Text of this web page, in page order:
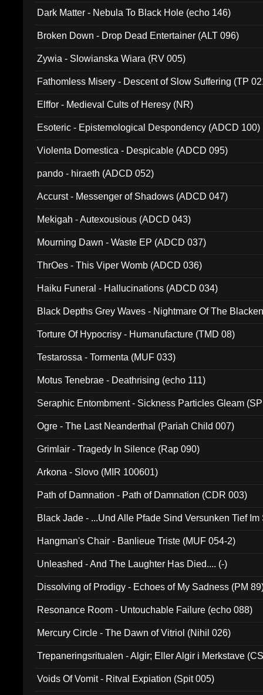
Dark Matter - Nebula To Black Hole (echo 146)
Broken Down - Drop Dead Entertainer (ALT 096)
Zywia - Slowianska Wiara (RV 005)
Fathomless Misery - Descent of Slow Suffering (TP
Elffor - Medieval Cults of Heresy (NR)
Esoteric - Epistemological Despondency (ADCD 100)
Violenta Domestica - Despicable (ADCD 095)
pando - hiraeth (ADCD 052)
Accurst - Messenger of Shadows (ADCD 047)
Mekigah - Autexousious (ADCD 043)
Mourning Dawn - Waste EP (ADCD 037)
ThrOes - This Viper Womb (ADCD 036)
Haiku Funeral - Hallucinations (ADCD 034)
Black Depths Grey Waves - Nightmare Of The
Torture Of Hypocrisy - Humanufacture (TMD 08)
Testarossa - Tormenta (MUF 033)
Motus Tenebrae - Deathrising (echo 111)
Seraphic Entombment - Sickness Particles Gleam
Ogre - The Last Neanderthal (Pariah Child 007)
Grimlair - Tragedy In Silence (Rap 090)
Arkona - Slovo (MIR 100601)
Path of Damnation - Path of Damnation (CDR 003)
Black Jade - ...Und Alle Pfade Sind Versunken Tief
Hangman's Chair - Banlieue Triste (MUF 054-2)
Unleashed - And The Laughter Has Died.... (-)
Dissolving of Prodigy - Echoes of My Sadness (PM
Resonance Room - Untouchable Failure (echo 088)
Mercury Circle - The Dawn of Vitriol (Nihil 026)
Trepaneringsritualen - Algir; Eller Algir i Merkstave
Voids Of Vomit - Ritval Expiation (Spit 005)